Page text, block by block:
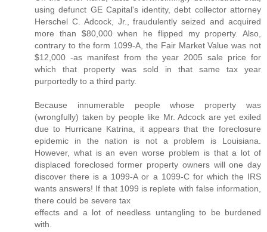
using defunct GE Capital's identity, debt collector attorney
Herschel C. Adcock, Jr., fraudulently seized and acquired
more than $80,000 when he flipped my property. Also,
contrary to the form 1099-A, the Fair Market Value was not
$12,000 -as manifest from the year 2005 sale price for
which that property was sold in that same tax year
purportedly to a third party.
Because innumerable people whose property was
(wrongfully) taken by people like Mr. Adcock are yet exiled
due to Hurricane Katrina, it appears that the foreclosure
epidemic in the nation is not a problem is Louisiana.
However, what is an even worse problem is that a lot of
displaced foreclosed former property owners will one day
discover there is a 1099-A or a 1099-C for which the IRS
wants answers! If that 1099 is replete with false information,
there could be severe tax
effects and a lot of needless untangling to be burdened
with.